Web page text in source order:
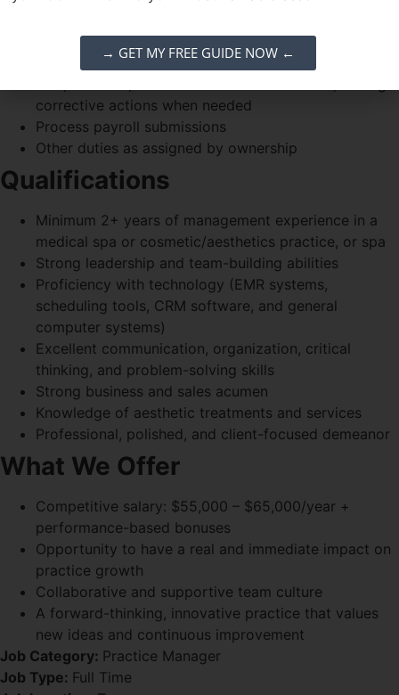
Conduct performance reviews and support employee
development
corrective actions when needed
Process payroll submissions
Other duties as assigned by ownership
Qualifications
Minimum 2+ years of management experience in a
medical spa or cosmetic/aesthetics practice, or spa
Strong leadership and team-building abilities
Proficiency with technology (EMR systems,
scheduling tools, CRM software, and general
computer systems)
Excellent communication, organization, critical
thinking, and problem-solving skills
Strong business and sales acumen
Knowledge of aesthetic treatments and services
Professional, polished, and client-focused demeanor
What We Offer
Competitive salary: $55,000 – $65,000/year +
performance-based bonuses
Opportunity to have a real and immediate impact on
practice growth
Collaborative and supportive team culture
A forward-thinking, innovative practice that values
new ideas and continuous improvement
Job Category: Practice Manager
Job Type: Full Time
→ GET MY FREE GUIDE NOW ←